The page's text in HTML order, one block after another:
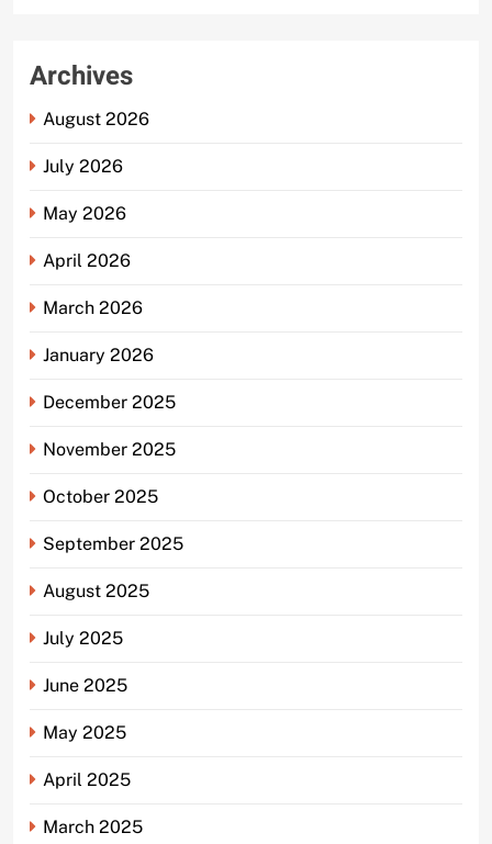
Archives
August 2026
July 2026
May 2026
April 2026
March 2026
January 2026
December 2025
November 2025
October 2025
September 2025
August 2025
July 2025
June 2025
May 2025
April 2025
March 2025